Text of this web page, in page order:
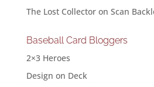
The Lost Collectoron Scan
Baseball Card Bloggers
2×3 Heroes
Design on Deck